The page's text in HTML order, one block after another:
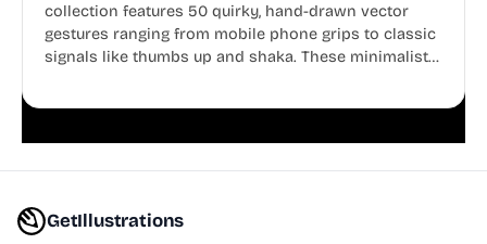
collection features 50 quirky, hand-drawn vector
gestures ranging from mobile phone grips to classic
signals like thumbs up and shaka. These minimalist
GetIllustrations